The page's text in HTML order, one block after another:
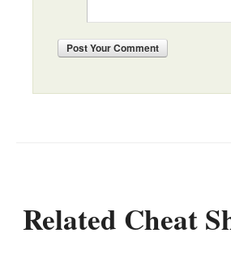
PostYour Comment
Related Cheat